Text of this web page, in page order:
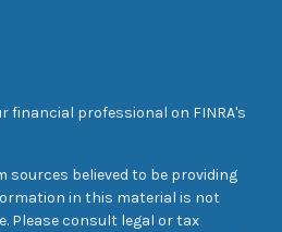
financial professional on FINRA's
sources believed to be providing
in this material is not
Please consult legal or tax